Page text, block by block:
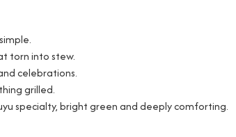
torn into stew.
celebrations.
grilled.
specialty, bright green and deeply comforting.